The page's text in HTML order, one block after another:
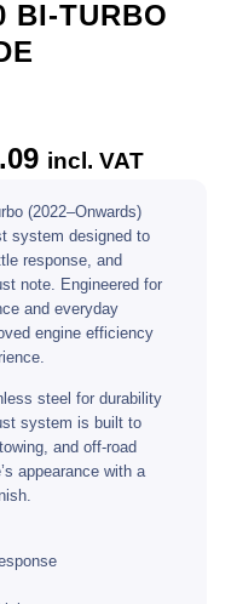
BI-TURBO
incl. VAT
(2022–Onwards)
system designed to
response, and
note. Engineered for
and everyday
engine efficiency
steel for durability
system is built to
and off-road
appearance with a